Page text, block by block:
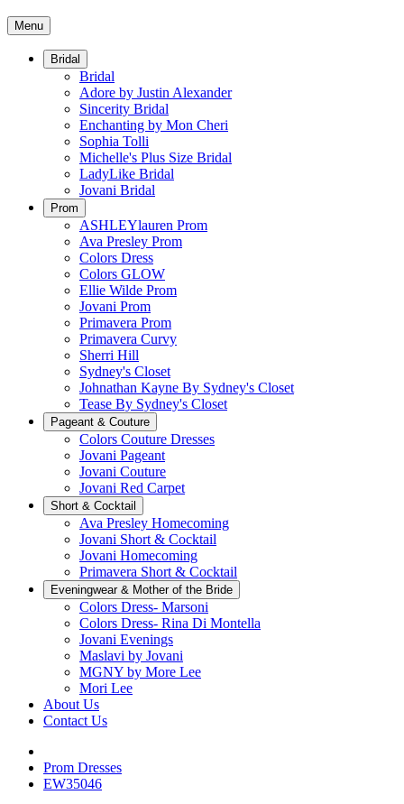
Menu
Bridal
Bridal
Adore by Justin Alexander
Sincerity Bridal
Enchanting by Mon Cheri
Sophia Tolli
Michelle's Plus Size Bridal
LadyLike Bridal
Jovani Bridal
Prom
ASHLEYlauren Prom
Ava Presley Prom
Colors Dress
Colors GLOW
Ellie Wilde Prom
Jovani Prom
Primavera Prom
Primavera Curvy
Sherri Hill
Sydney's Closet
Johnathan Kayne By Sydney's Closet
Tease By Sydney's Closet
Pageant & Couture
Colors Couture Dresses
Jovani Pageant
Jovani Couture
Jovani Red Carpet
Short & Cocktail
Ava Presley Homecoming
Jovani Short & Cocktail
Jovani Homecoming
Primavera Short & Cocktail
Eveningwear & Mother of the Bride
Colors Dress- Marsoni
Colors Dress- Rina Di Montella
Jovani Evenings
Maslavi by Jovani
MGNY by More Lee
Mori Lee
About Us
Contact Us
Prom Dresses
EW35046